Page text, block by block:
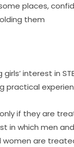
places,
them
interest in
if they are
which men
are